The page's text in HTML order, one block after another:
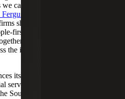
can offer our clients and
share a strong cultural
first mindset and a
we are well-positioned to
the industries and markets we
its scale in real estate, energy,
services, while broadening its
Southwest and Mid-South.